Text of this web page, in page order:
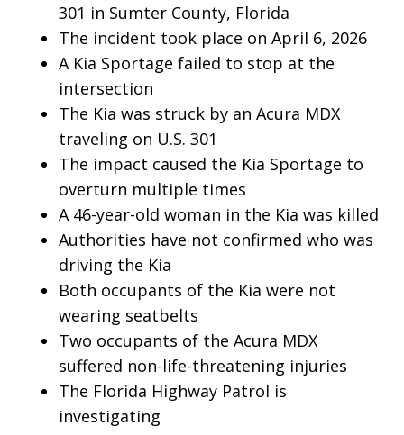
301 in Sumter County, Florida
The incident took place on April 6, 2026
A Kia Sportage failed to stop at the
intersection
The Kia was struck by an Acura MDX
traveling on U.S. 301
The impact caused the Kia Sportage to
overturn multiple times
A 46-year-old woman in the Kia was killed
Authorities have not confirmed who was
driving the Kia
Both occupants of the Kia were not
wearing seatbelts
Two occupants of the Acura MDX
suffered non-life-threatening injuries
The Florida Highway Patrol is
investigating